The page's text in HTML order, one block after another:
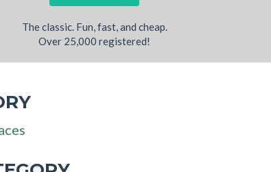
The classic. Fun, fast, and cheap.
Over 25,000 registered!